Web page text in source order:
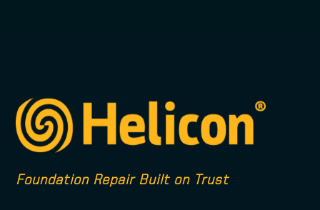
Foundation Repair Built on Trust